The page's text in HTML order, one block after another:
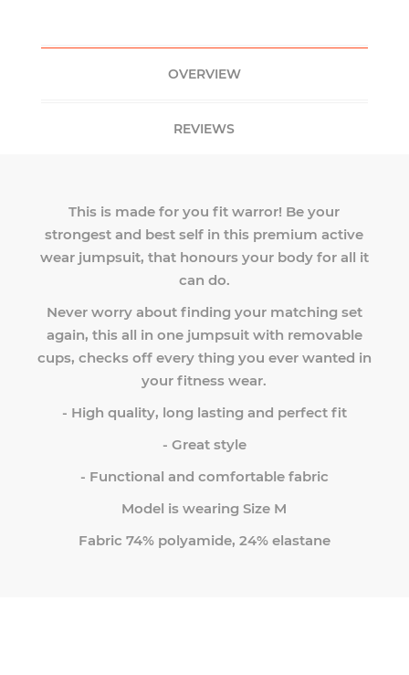
OVERVIEW
REVIEWS
This is made for you fit warror! Be your
strongest and best self in this premium active
wear jumpsuit, that honours your body for all it
can do.
Never worry about finding your matching set
again, this all in one jumpsuit with removable
cups, checks off every thing you ever wanted in
your fitness wear.
- High quality, long lasting and perfect fit
- Great style
- Functional and comfortable fabric
Model is wearing Size M
Fabric 74% polyamide, 24% elastane